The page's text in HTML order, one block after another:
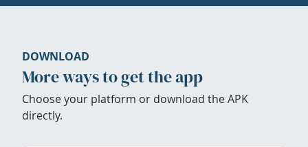
DOWNLOAD
More ways to get the app
Choose your platform or download the APK
directly.